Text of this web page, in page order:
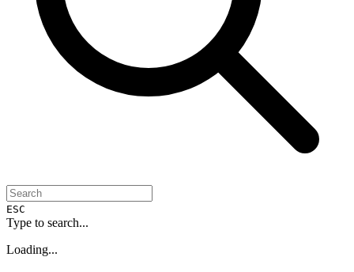
ESC
Type to search...
Loading...